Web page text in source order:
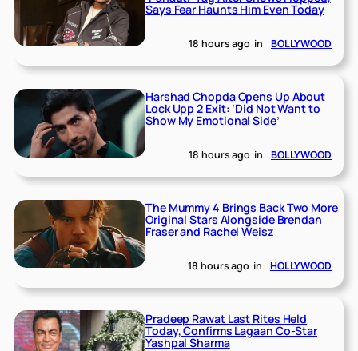
Says Fear Haunts Him Even Today
18 hours ago in BOLLYWOOD
Harshad Chopda Opens Up About
Lock Upp 2 Exit: ‘Did Not Want to
Show My Emotional Side’
18 hours ago in BOLLYWOOD
The Mummy 4 Brings Back Two More
Original Stars Alongside Brendan
Fraser and Rachel Weisz
18 hours ago in HOLLYWOOD
Pradeep Rawat Last Rites Held
Today, Confirms Lagaan Co-Star
Yashpal Sharma